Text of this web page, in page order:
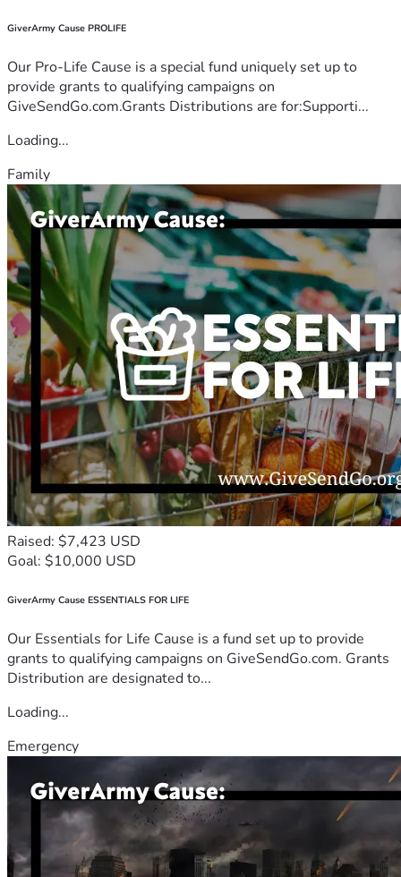
GiverArmy Cause PROLIFE
Our Pro-Life Cause is a special fund uniquely set up to
provide grants to qualifying campaigns on
GiveSendGo.com.Grants Distributions are for:Supporti...
Loading...
Family
Raised: $7,423 USD
Goal: $10,000 USD
GiverArmy Cause ESSENTIALS FOR LIFE
Our Essentials for Life Cause is a fund set up to provide
grants to qualifying campaigns on GiveSendGo.com. Grants
Distribution are designated to...
Loading...
Emergency